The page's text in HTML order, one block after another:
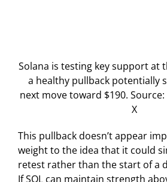
Solana is testing key support at
a healthy pullback potentially
next move toward $190. Source:
X
This pullback doesn’t appear
weight to the idea that it could
retest rather than the start of a
If SOL can maintain strength